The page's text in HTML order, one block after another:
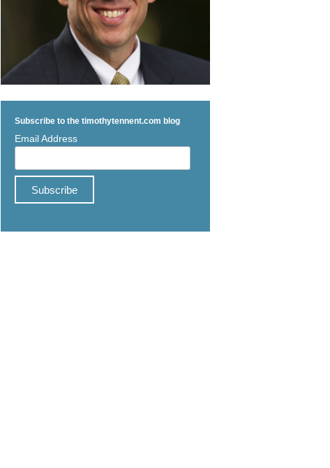
Subscribe to the timothytennent.com blog
Email Address